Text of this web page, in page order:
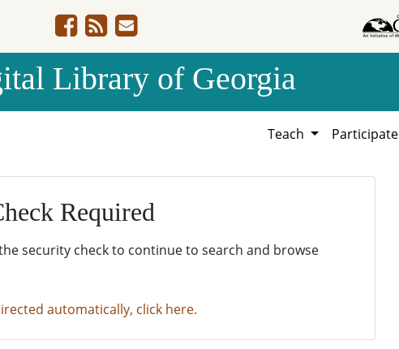
Library of Georgia
Teach Participate
Required
security check to continue to search and browse
automatically, click here.